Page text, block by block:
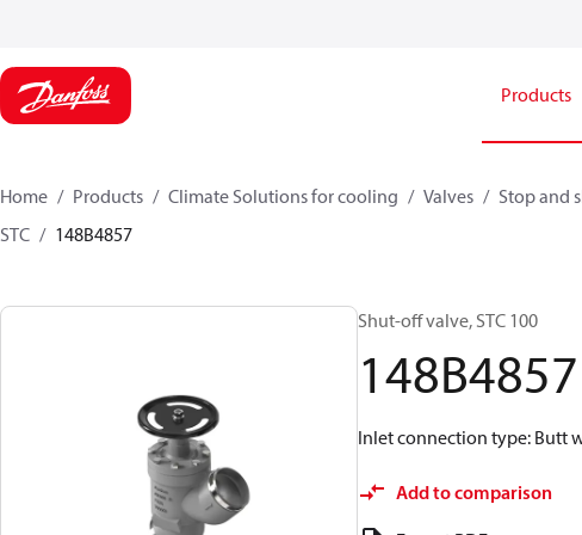
Products
Home Products Climate Solutions for cooling Valves Stop and
STC
148B4857
Shut-off valve, STC 100
148B4857
Inlet connection type: Butt
Add to comparison